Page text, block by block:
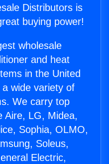
Distributors is
buying power!
wholesale
and heat
in the United
wide variety of
We carry top
Aire, LG, Midea,
Sophia, OLMO,
Soleus,
Electric,